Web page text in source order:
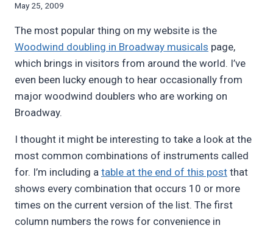
By
Pimentel
May 25, 2009
The most popular thing on my website is the
Woodwind doubling in Broadway musicals page,
which brings in visitors from around the world. I’ve
even been lucky enough to hear occasionally from
major woodwind doublers who are working on
Broadway.
I thought it might be interesting to take a look at the
most common combinations of instruments called
for. I’m including a table at the end of this post that
shows every combination that occurs 10 or more
times on the current version of the list. The first
column numbers the rows for convenience in